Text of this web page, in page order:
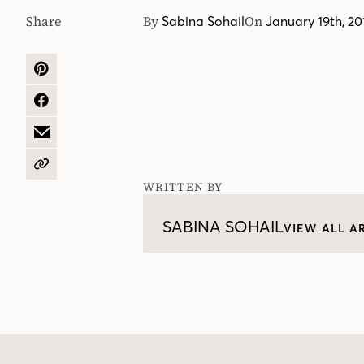
By Sabina SohailOn January 19th,
Share
SHARE
PINTEREST
SHARE
FACEBOOK
SHARE
EMAIL
COPY
WRITTEN BY
SABINA SOHAILVIEW ALL